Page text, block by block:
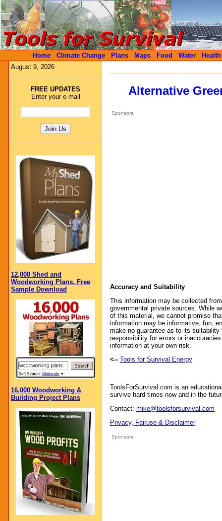
Home Climate Change Plans Maps Food Water
Health
August 9, 2026
FREE UPDATES
Enter your e-mail
12,000 Shed and
Woodworking Plans. Free
Sample Download
16,000 Woodworking &
Building Project Plans
Alternative
Sponsors
Accuracy and Suitability
This information may be collected
governmental private sources. While
of this material, we cannot promise
information may be informative, fun,
make no guarantee as to its
responsibility for errors or
information at your own risk.
<-- Tools for Survival Energy
ToolsForSurvival.com is an
survive hard times now and in the
Contact: mike@toolsforsurvival.com
Privacy, Fairuse & Disclaimer
Sponsors